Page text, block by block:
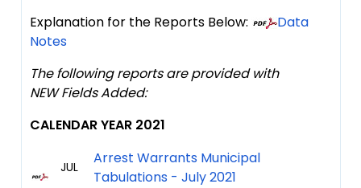
Explanation for the Reports Below:
Data
Notes
The following reports are provided with
NEW Fields Added:
CALENDAR YEAR 2021
JUL
Arrest Warrants Municipal
Tabulations - July 2021